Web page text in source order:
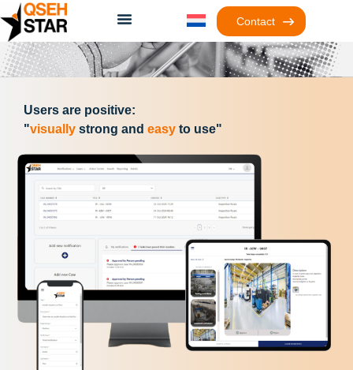
Contact
Users are positive:
"visually strong and easy to use"